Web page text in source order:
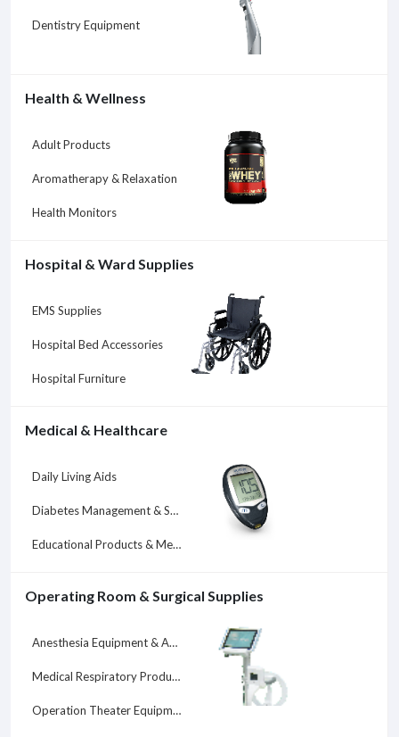
Dentistry Equipment
Health & Wellness
Adult Products
Aromatherapy & Relaxation
Health Monitors
Hospital & Ward Supplies
EMS Supplies
Hospital Bed Accessories
Hospital Furniture
Medical & Healthcare
Daily Living Aids
Diabetes Management & Supplies
Educational Products & Medical Services
Operating Room & Surgical Supplies
Anesthesia Equipment & Accessories
Medical Respiratory Products
Operation Theater Equipment